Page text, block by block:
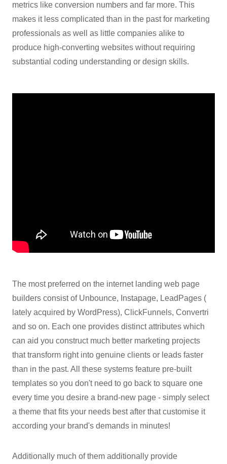
metrics like conversion numbers and far more. This
makes it less complicated than in the past for marketing
professionals as well as little companies alike to
produce high-converting websites without requiring
substantial coding understanding or design skills.
The most preferred on the internet landing web page
builders consist of Unbounce, Instapage, LeadPages (
lately acquired by WordPress), ClickFunnels, Convertri
and so on. Each one provides distinct attributes which
can aid you construct much better marketing projects
that transform right into genuine clients or leads faster
than in the past. All these systems feature pre-built
templates so you don't need to go back to square one
every time you desire a brand-new page - simply select
a theme that fits your needs best after that customise it
according your brand's demands in minutes!
Additionally much of them additionally provide